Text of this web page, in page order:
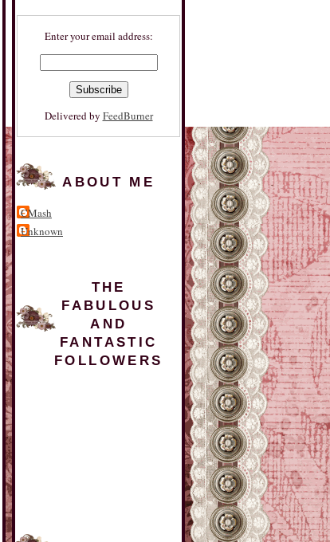
Enter your email address:
Delivered by FeedBurner
ABOUT ME
CMash
Unknown
THE
FABULOUS
AND
FANTASTIC
FOLLOWERS